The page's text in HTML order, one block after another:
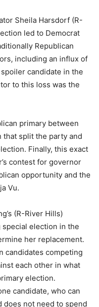
Sheila Harsdorf (R-
led to Democrat
Republican
including an influx of
candidate in the
to this loss was the
primary between
that split the party and
Finally, this exact
contest for governor
opportunity and the
Vu.
(R-River Hills)
special election in the
her replacement.
candidates competing
each other in what
election.
candidate, who can
does not need to spend